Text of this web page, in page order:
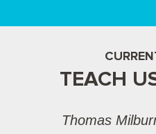
TEACH
Thomas